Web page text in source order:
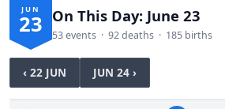
JUN
23 On This Day: June 23
53 events · 92 deaths · 185 births
‹ 22 JUN JUN 24 ›